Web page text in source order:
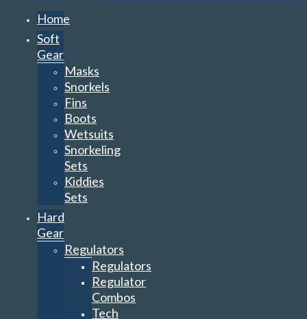
Home
Soft
Gear
Masks
Snorkels
Fins
Boots
Wetsuits
Snorkeling
Sets
Kiddies
Sets
Hard
Gear
Regulators
Regulators
Regulator
Combos
Tech